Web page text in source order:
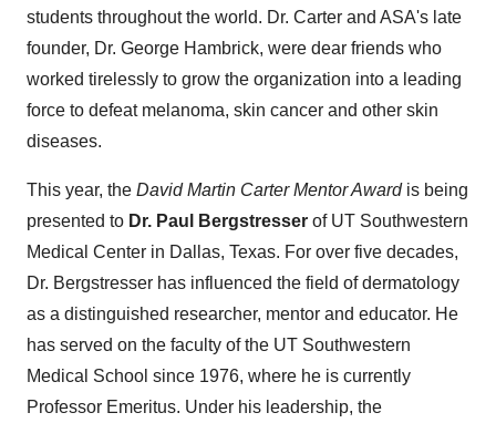
students throughout the world. Dr. Carter and ASA's late
founder, Dr. George Hambrick, were dear friends who
worked tirelessly to grow the organization into a leading
force to defeat melanoma, skin cancer and other skin
diseases.
This year, the David Martin Carter Mentor Awardis being
presented to Dr. Paul Bergstresser of UT Southwestern
Medical Center in Dallas, Texas. For over five decades,
Dr. Bergstresser has influenced the field of dermatology
as a distinguished researcher, mentor and educator. He
has served on the faculty of the UT Southwestern
Medical School since 1976, where he is currently
Professor Emeritus. Under his leadership, the